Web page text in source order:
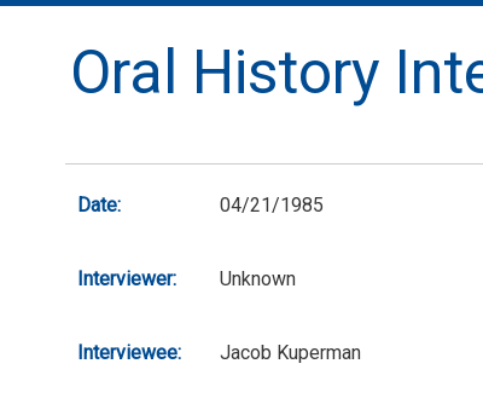
Oral History
Date: 04/21/1985
Interviewer: Unknown
Interviewee: Jacob Kuperman